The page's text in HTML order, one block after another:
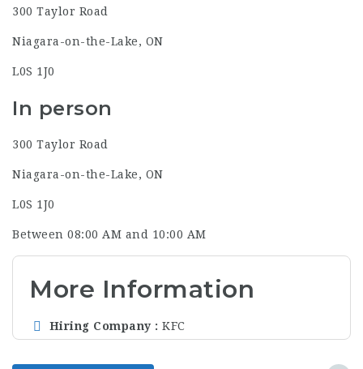
300 Taylor Road
Niagara-on-the-Lake, ON
L0S 1J0
In person
300 Taylor Road
Niagara-on-the-Lake, ON
L0S 1J0
Between 08:00 AM and 10:00 AM
More Information
Hiring Company KFC